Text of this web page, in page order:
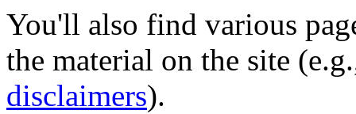
You'll also find various
the material on the site
disclaimers).